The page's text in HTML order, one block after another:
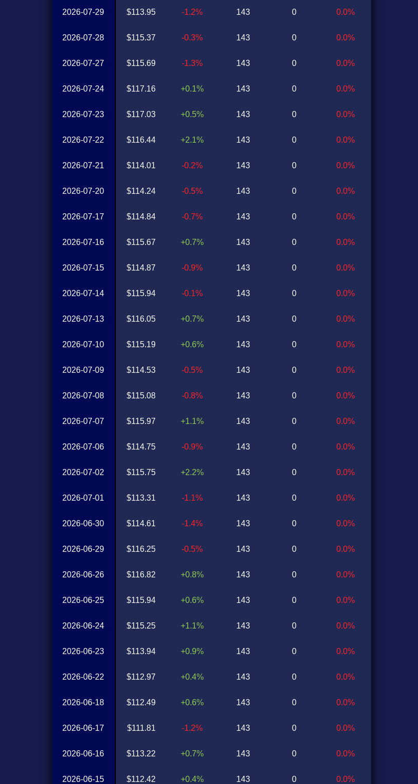
2026-07-29
2026-07-28
2026-07-27
2026-07-24
2026-07-23
2026-07-22
2026-07-21
2026-07-20
2026-07-17
2026-07-16
2026-07-15
2026-07-14
2026-07-13
2026-07-10
2026-07-09
2026-07-08
2026-07-07
2026-07-06
2026-07-02
2026-07-01
2026-06-30
2026-06-29
2026-06-26
2026-06-25
2026-06-24
2026-06-23
2026-06-22
2026-06-18
2026-06-17
2026-06-16
2026-06-15
$113.95
$115.37
$115.69
$117.16
$117.03
$116.44
$114.01
$114.24
$114.84
$115.67
$114.87
$115.94
$116.05
$115.19
$114.53
$115.08
$115.97
$114.75
$115.75
$113.31
$114.61
$116.25
$116.82
$115.94
$115.25
$113.94
$112.97
$112.49
$111.81
$113.22
$112.42
-1.2%
-0.3%
-1.3%
+0.1%
+0.5%
+2.1%
-0.2%
-0.5%
-0.7%
+0.7%
-0.9%
-0.1%
+0.7%
+0.6%
-0.5%
-0.8%
+1.1%
-0.9%
+2.2%
-1.1%
-1.4%
-0.5%
+0.8%
+0.6%
+1.1%
+0.9%
+0.4%
+0.6%
-1.2%
+0.7%
+0.4%
143
143
143
143
143
143
143
143
143
143
143
143
143
143
143
143
143
143
143
143
143
143
143
143
143
143
143
143
143
143
143
0
0
0
0
0
0
0
0
0
0
0
0
0
0
0
0
0
0
0
0
0
0
0
0
0
0
0
0
0
0
0
0.0%
0.0%
0.0%
0.0%
0.0%
0.0%
0.0%
0.0%
0.0%
0.0%
0.0%
0.0%
0.0%
0.0%
0.0%
0.0%
0.0%
0.0%
0.0%
0.0%
0.0%
0.0%
0.0%
0.0%
0.0%
0.0%
0.0%
0.0%
0.0%
0.0%
0.0%